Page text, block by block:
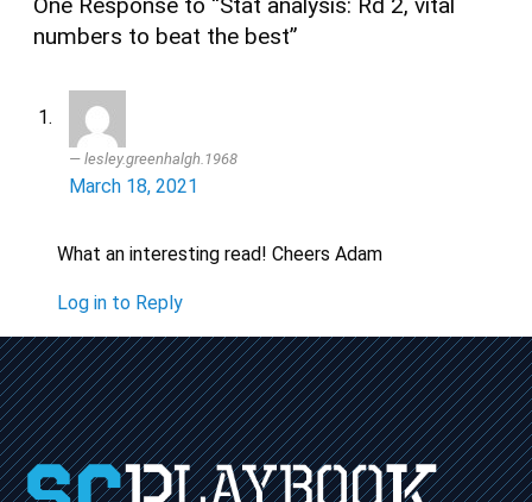
numbers to beat the best”
lesley.greenhalgh.1968
March 18, 2021
What an interesting read! Cheers Adam
Log in to Reply